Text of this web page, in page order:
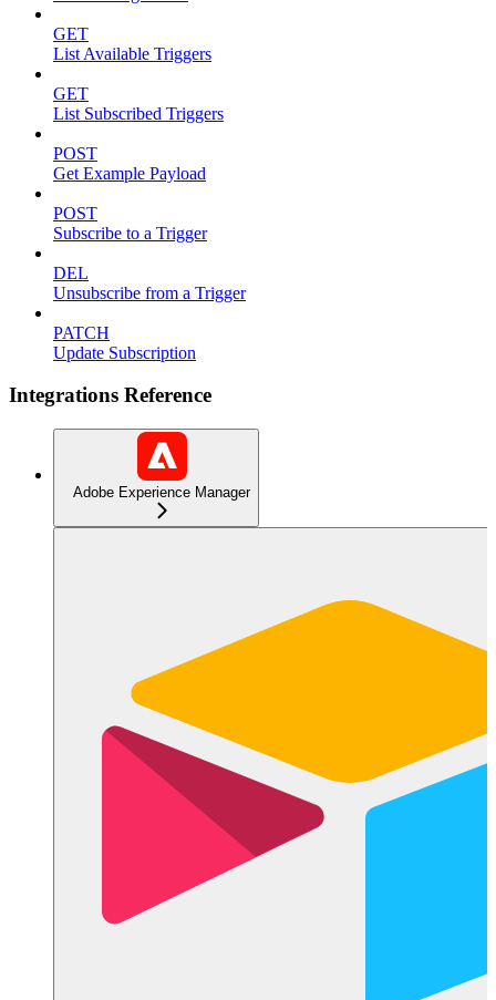
GET
List Available Triggers
GET
List Subscribed Triggers
POST
Get Example Payload
POST
Subscribe to a Trigger
DEL
Unsubscribe from a Trigger
PATCH
Update Subscription
Integrations Reference
Adobe Experience Manager